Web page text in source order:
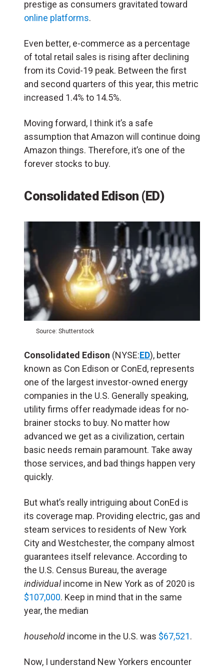
prestige as consumers gravitated toward
online platforms.
Even better, e-commerce as a percentage
of total retail sales is rising after declining
from its Covid-19 peak. Between the first
and second quarters of this year, this metric
increased 1.4% to 14.5%.
Moving forward, I think it’s a safe
assumption that Amazon will continue doing
Amazon things. Therefore, it’s one of the
forever stocks to buy.
Consolidated Edison (ED)
Source: Shutterstock
Consolidated Edison (NYSE:ED), better
known as Con Edison or ConEd, represents
one of the largest investor-owned energy
companies in the U.S. Generally speaking,
utility firms offer readymade ideas for no-
brainer stocks to buy. No matter how
advanced we get as a civilization, certain
basic needs remain paramount. Take away
those services, and bad things happen very
quickly.
But what’s really intriguing about ConEd is
its coverage map. Providing electric, gas and
steam services to residents of New York
City and Westchester, the company almost
guarantees itself relevance. According to
the U.S. Census Bureau, the average
individualincome in New York as of 2020 is
$107,000. Keep in mind that in the same
year, the median
household income in the U.S. was $67,521.
Now, I understand New Yorkers encounter